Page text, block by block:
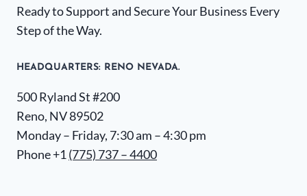
Ready to Support and Secure Your Business Every
Step of the Way.
HEADQUARTERS​: RENO NEVADA.
500 Ryland St #200
Reno, NV 89502
Monday – Friday, 7:30 am – 4:30 pm
Phone +1 (775) 737 – 4400